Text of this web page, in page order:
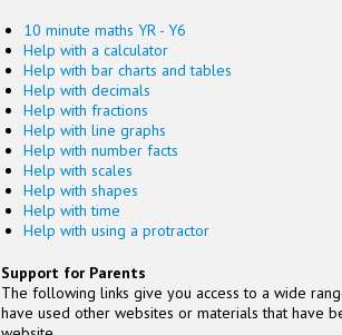
10 minute maths YR - Y6
Help with a calculator
Help with bar charts and tables
Help with decimals
Help with fractions
Help with line graphs
Help with number facts
Help with scales
Help with shapes
Help with time
Help with using a protractor
Support for Parents
The following links give you access to a wide
have used other websites or materials that have